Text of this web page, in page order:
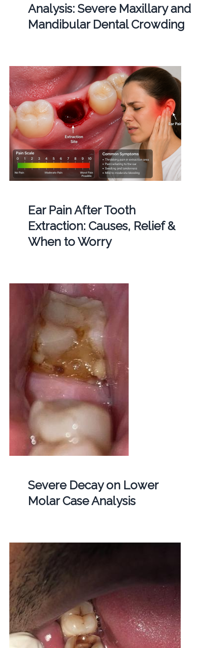
Analysis: Severe Maxillary and
Mandibular Dental Crowding
Ear Pain After Tooth
Extraction: Causes, Relief &
When to Worry
Severe Decay on Lower
Molar Case Analysis